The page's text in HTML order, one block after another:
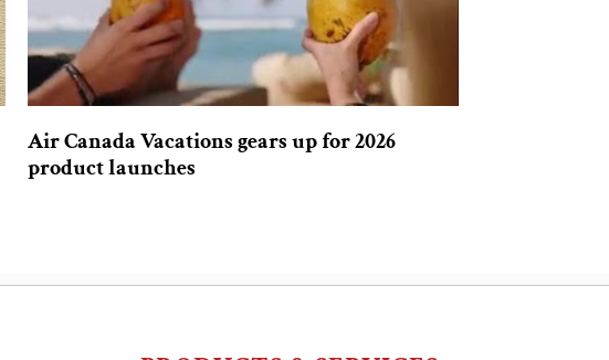
Air Canada Vacations gears up for 2026
product launches